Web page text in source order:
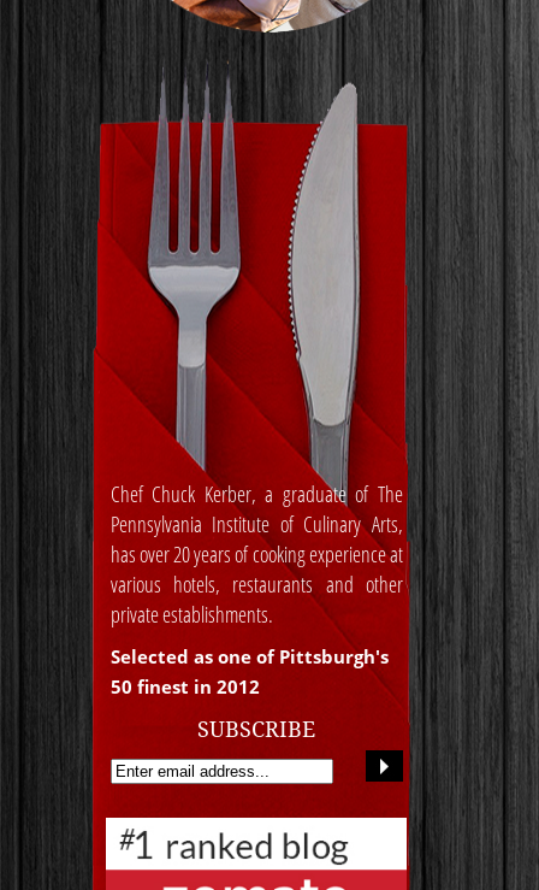
Chef Chuck Kerber, a graduate of The
Pennsylvania Institute of Culinary Arts,
has over 20 years of cooking experience at
various hotels, restaurants and other
private establishments.
Selected as one of Pittsburgh's
50 finest in 2012
SUBSCRIBE